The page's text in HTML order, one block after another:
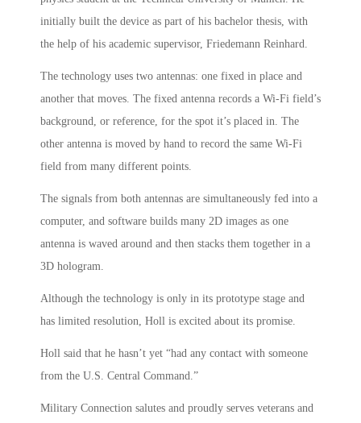
initially built the device as part of his bachelor thesis, with
the help of his academic supervisor, Friedemann Reinhard.
The technology uses two antennas: one fixed in place and
another that moves. The fixed antenna records a Wi-Fi field’s
background, or reference, for the spot it’s placed in. The
other antenna is moved by hand to record the same Wi-Fi
field from many different points.
The signals from both antennas are simultaneously fed into a
computer, and software builds many 2D images as one
antenna is waved around and then stacks them together in a
3D hologram.
Although the technology is only in its prototype stage and
has limited resolution, Holl is excited about its promise.
Holl said that he hasn’t yet “had any contact with someone
from the U.S. Central Command.”
Military Connection salutes and proudly serves veterans and